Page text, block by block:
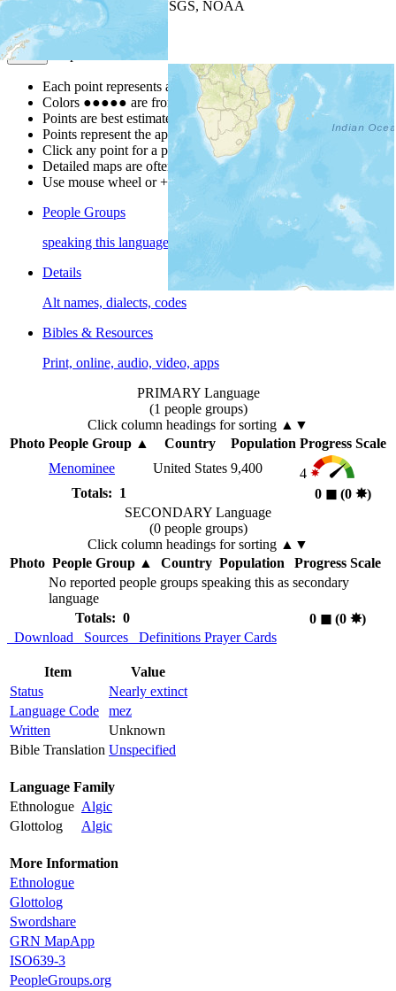
| Powered by
USGS, NOAA
Map Notes
Each point represents a people group in a country.
Colors ●●●●● are from the Joshua ProjectProgress Scale
Points are best estimates, but should not be taken as exact.
Points represent the approximate center of a larger area.
Click any point for a people group profile.
Detailed maps are often found on specific people profiles.
Use mouse wheel or +/- buttons to zoom the map.
People Groups
speaking this language
Details
Alt names, dialects, codes
Bibles & Resources
Print, online, audio, video, apps
PRIMARY Language
(1 people groups)
Click column headings for sorting ▲▼
Photo People Group ▲ Country Population Progress Scale
Menominee
United States 9,400
4
Totals: 1
0 ◼︎ (0 ✸︎)
SECONDARY Language
(0 people groups)
Click column headings for sorting ▲▼
Photo People Group▲ Country Population
Progress Scale
No reported people groups speaking this as secondary
language
Totals: 0
0 ◼︎(0 ✸︎)
Download
Sources Definitions Prayer Cards
Item
Value
Status
Nearly extinct
Language Code
mez
Written
Unknown
Bible Translation Unspecified
Language Family
Ethnologue Algic
Glottolog
Algic
More Information
Ethnologue
Glottolog
Swordshare
GRN MapApp
ISO639-3
PeopleGroups.org